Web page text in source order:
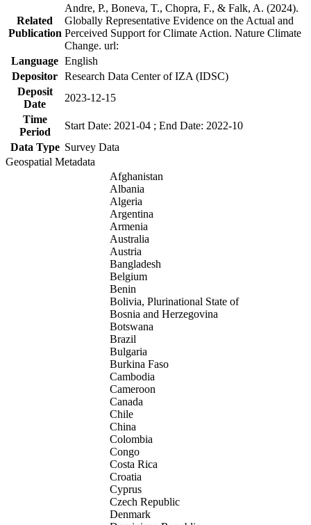
Related
Publication
Andre, P., Boneva, T., Chopra, F., & Falk, A. (2024).
Globally Representative Evidence on the Actual and
Perceived Support for Climate Action. Nature Climate
Change. url:
Language English
Depositor Research Data Center of IZA (IDSC)
Deposit
Date
2023-12-15
Time
Period
Start Date: 2021-04 ; End Date: 2022-10
Data Type Survey Data
Geospatial Metadata
Afghanistan
Albania
Algeria
Argentina
Armenia
Australia
Austria
Bangladesh
Belgium
Benin
Bolivia, Plurinational State of
Bosnia and Herzegovina
Botswana
Brazil
Bulgaria
Burkina Faso
Cambodia
Cameroon
Canada
Chile
China
Colombia
Congo
Costa Rica
Croatia
Cyprus
Czech Republic
Denmark